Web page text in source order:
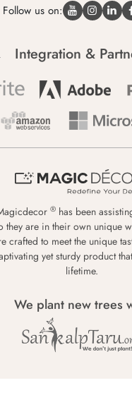
Follow us on:
Integration &
® has been
they are in their own unique
crafted to meet the unique
yet sturdy product
lifetime.
We plant new trees